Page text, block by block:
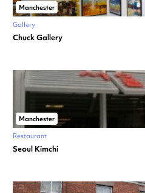
Manchester
Gallery
Chuck Gallery
Manchester
Restaurant
Seoul Kimchi